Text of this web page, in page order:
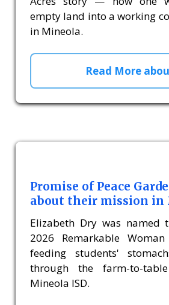
empty land into a working
in Mineola.
Read More
Promise of Peace
about their mission in
Elizabeth Dry was named
2026 Remarkable
feeding students'
through the farm-to-
Mineola ISD.